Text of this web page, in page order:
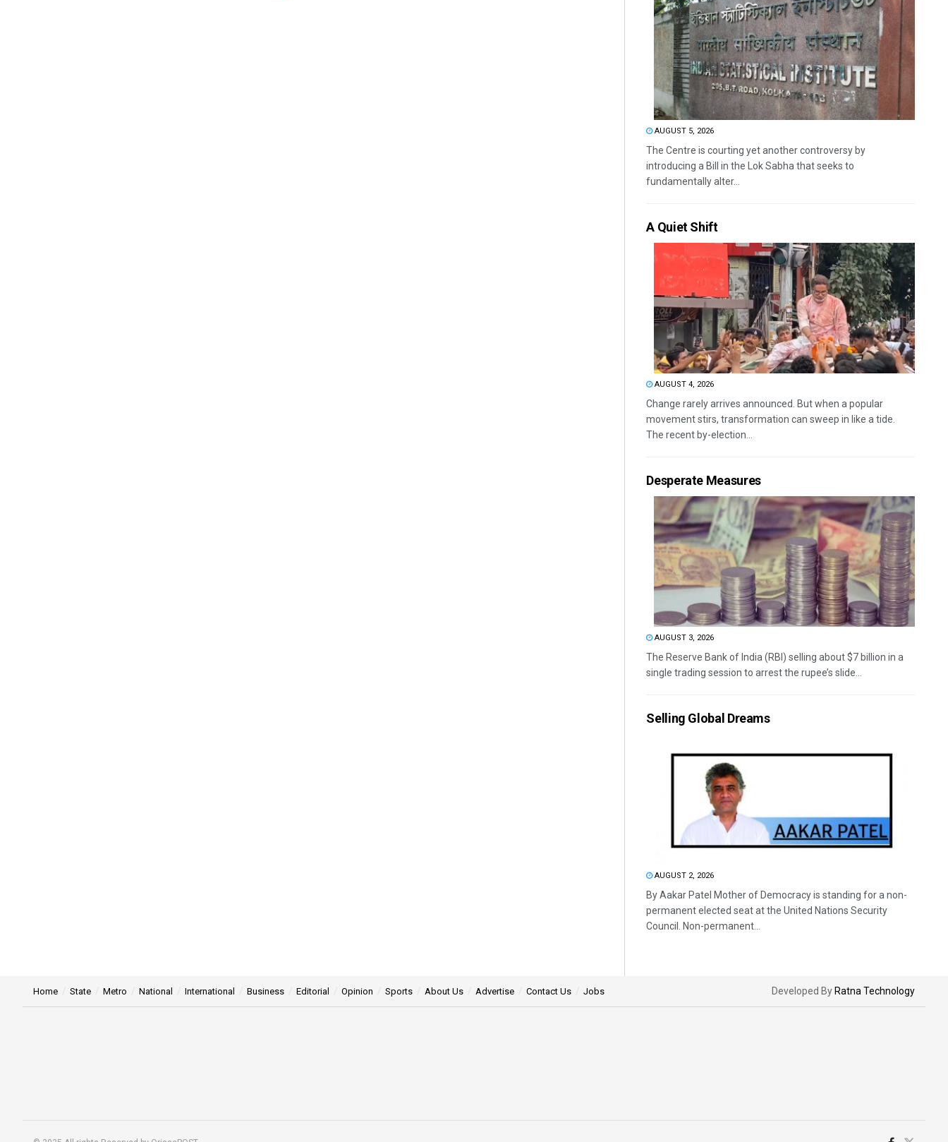
AUGUST 5, 2026
The Centre is courting yet another controversy by
introducing a Bill in the Lok Sabha that seeks to
fundamentally alter...
A Quiet Shift
AUGUST 4, 2026
Change rarely arrives announced. But when a popular
movement stirs, transformation can sweep in like a tide.
The recent by-election...
Desperate Measures
AUGUST 3, 2026
The Reserve Bank of India (RBI) selling about $7 billion in a
single trading session to arrest the rupee’s slide...
Selling Global Dreams
AUGUST 2, 2026
By Aakar Patel Mother of Democracy is standing for a non-
permanent elected seat at the United Nations Security
Council. Non-permanent...
Home State Metro National International Business Editorial Opinion Sports About Us Advertise Contact Us Jobs Developed By Ratna Technology